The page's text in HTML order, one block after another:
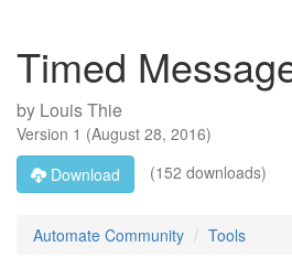
Timed
by Louis Thie
Version 1 (August 28, 2016)
Download
(152 downloads)
Automate Community Tools